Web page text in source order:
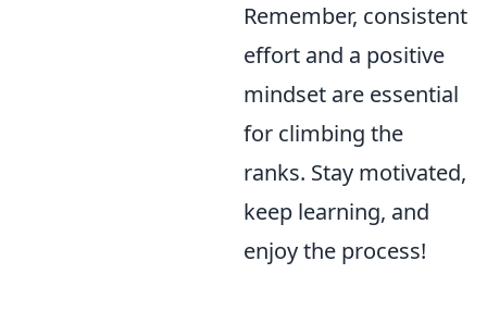
Remember, consistent
effort and a positive
mindset are essential
for climbing the
ranks. Stay motivated,
keep learning, and
enjoy the process!